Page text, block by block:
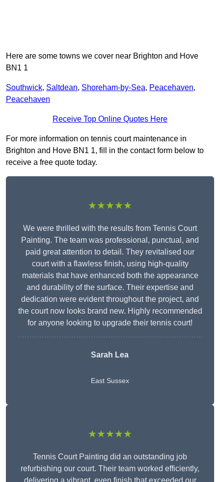
Here are some towns we cover near Brighton and Hove
BN1 1
Southwick, Saltdean, Shoreham-by-Sea, Peacehaven,
Peacehaven
Receive Top Online Quotes Here
For more information on tennis court maintenance in
Brighton and Hove BN1 1, fill in the contact form below to
receive a free quote today.
★★★★★
We were thrilled with the results from Tennis Court
Painting. The team was professional, punctual, and
paid great attention to detail. They revitalised our
court with a flawless finish, using high-quality
materials that have enhanced both the appearance
and durability of the surface. Their expertise and
dedication were evident throughout the project, and
the court now looks brand new. Highly recommended
for anyone looking to upgrade their tennis court!
Sarah Lea
East Sussex
★★★★★
Tennis Court Painting did an outstanding job
refurbishing our court. Their team worked efficiently,